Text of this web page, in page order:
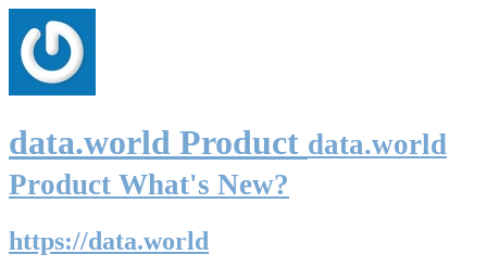
data.world Product data.world
Product What's New?
https://data.world